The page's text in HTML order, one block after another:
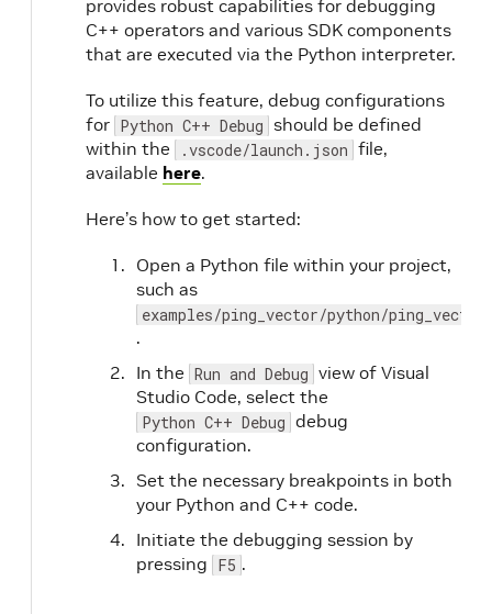
provides robust capabilities for debugging
C++ operators and various SDK components
that are executed via the Python interpreter.
To utilize this feature, debug configurations
for Python C++ Debug should be defined
within the
.vscode/launch.json file,
available here.
Here’s how to get started:
Open a Python file within your project,
such as
examples/ping_vector/python/
.
In the Run and Debug view of Visual
Studio Code, select the
Python C++ Debug debug
configuration.
Set the necessary breakpoints in both
your Python and C++ code.
Initiate the debugging session by
pressing F5 .